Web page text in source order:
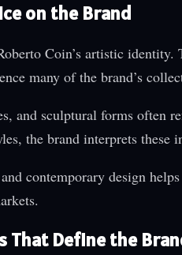
on the Brand
Coin’s artistic
many of the brand’s
and sculptural forms often
the brand interprets these
contemporary design
That Define the